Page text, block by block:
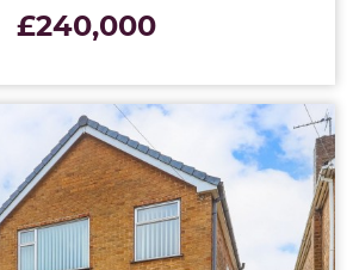
£240,000